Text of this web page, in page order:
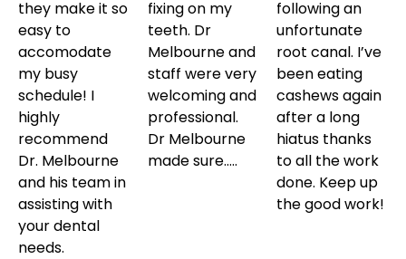
they make it so
easy to
accomodate
my busy
schedule! I
highly
recommend
Dr. Melbourne
and his team in
assisting with
your dental
needs.
fixing on my
teeth. Dr
Melbourne and
staff were very
welcoming and
professional.
Dr Melbourne
made sure…..
following an
unfortunate
root canal. I’ve
been eating
cashews again
after a long
hiatus thanks
to all the work
done. Keep up
the good work!